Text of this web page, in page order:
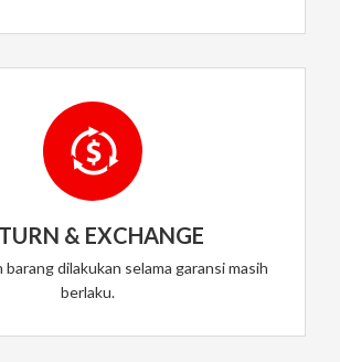
& EXCHANGE
barang dilakukan selama garansi masih
berlaku.